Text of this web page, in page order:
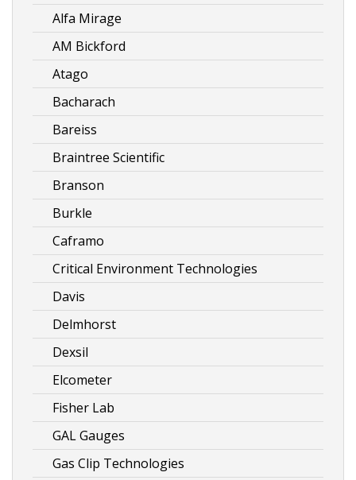
Alfa Mirage
AM Bickford
Atago
Bacharach
Bareiss
Braintree Scientific
Branson
Burkle
Caframo
Critical Environment Technologies
Davis
Delmhorst
Dexsil
Elcometer
Fisher Lab
GAL Gauges
Gas Clip Technologies